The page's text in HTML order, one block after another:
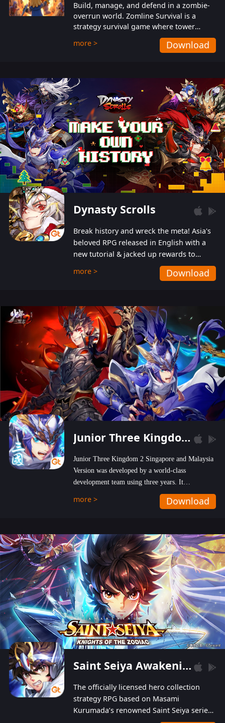
Build, manage, and defend in a zombie-
overrun world. Zomline Survival is a
strategy survival game where tower
defense meets base management.
more > Download
Dynasty Scrolls
Break history and wreck the meta! Asia's
beloved RPG released in English with a
new tutorial & jacked up rewards to
gently guide you into the ultra-violent
wastelands!
more > Download
Junior Three Kingdom 2
Junior Three Kingdom 2 Singapore and Malaysia
Version was developed by a world-class
development team using three years. It
emphasizes on high-bonus and user experience.
Players can obtain 20 lucky draws for FREE with
hundred top-class artists joined, the characters'
designs of up to one hundred famous generals in
3 Kingdoms are extremely gorgeous and
exquisite! The unique and creative skill
combination system can help you build your
unique lineups. Players have the freedom to
switch among different commanders without
recultivating and no resources will be wasted!
more > Download
Saint Seiya Awakening: Knights of the Zodiac
The officially licensed hero collection
strategy RPG based on Masami
Kurumada’s renowned Saint Seiya series